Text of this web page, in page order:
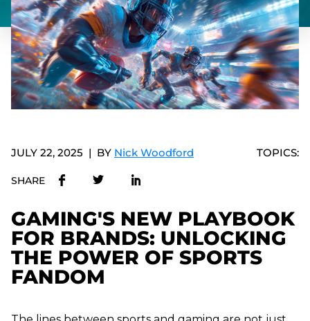
JULY 22, 2025 BY Nick Woodford TOPICS:
SHARE
GAMING'S NEW PLAYBOOK
FOR BRANDS: UNLOCKING
THE POWER OF SPORTS
FANDOM